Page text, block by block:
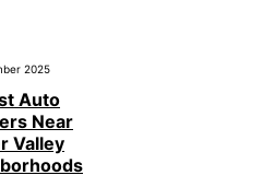
2025
Auto
Near
Valley